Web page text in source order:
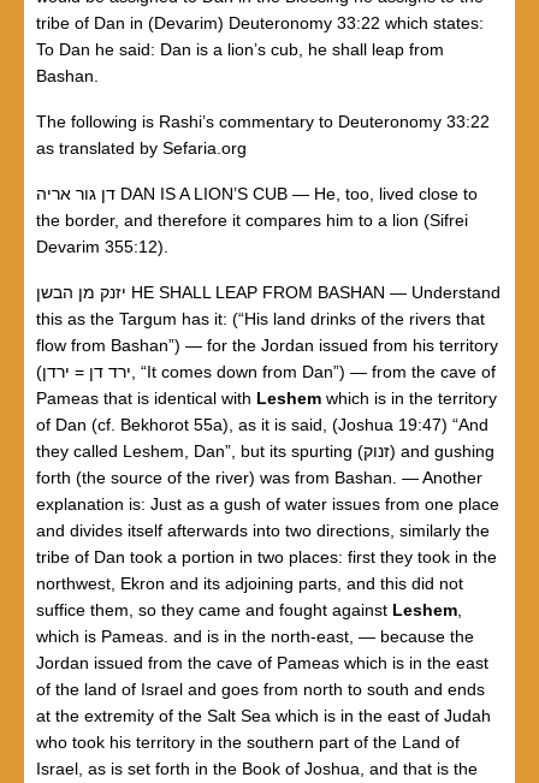
tribe of Dan in (Devarim) Deuteronomy 33:22 which states:
To Dan he said: Dan is a lion’s cub, he shall leap from
Bashan.
The following is Rashi’s commentary to Deuteronomy 33:22
as translated by Sefaria.org
דן גור אריה DAN IS A LION’S CUB — He, too, lived close to
the border, and therefore it compares him to a lion (Sifrei
Devarim 355:12).
יזנק מן הבשן HE SHALL LEAP FROM BASHAN — Understand
this as the Targum has it: (“His land drinks of the rivers that
flow from Bashan”) — for the Jordan issued from his territory
(ירדן = ‎ירד דן, “It comes down from Dan”) — from the cave of
Pameas that is identical with Leshem which is in the territory
of Dan (cf. Bekhorot 55a), as it is said, (Joshua 19:47) “And
they called Leshem, Dan”, but its spurting (זנוק) and gushing
forth (the source of the river) was from Bashan. — Another
explanation is: Just as a gush of water issues from one place
and divides itself afterwards into two directions, similarly the
tribe of Dan took a portion in two places: first they took in the
northwest, Ekron and its adjoining parts, and this did not
suffice them, so they came and fought against Leshem
which is Pameas. and is in the north-east, — because the
Jordan issued from the cave of Pameas which is in the east
of the land of Israel and goes from north to south and ends
at the extremity of the Salt Sea which is in the east of Judah
who took his territory in the southern part of the Land of
Israel, as is set forth in the Book of Joshua, and that is the